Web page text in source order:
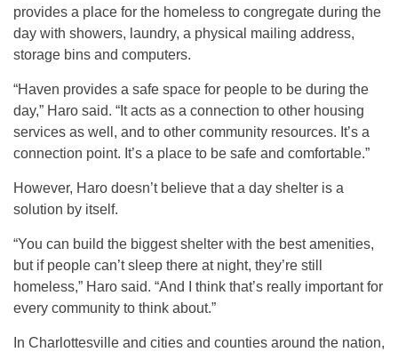
provides a place for the homeless to congregate during the
day with showers, laundry, a physical mailing address,
storage bins and computers.
“Haven provides a safe space for people to be during the
day,” Haro said. “It acts as a connection to other housing
services as well, and to other community resources. It’s a
connection point. It’s a place to be safe and comfortable.”
However, Haro doesn’t believe that a day shelter is a
solution by itself.
“You can build the biggest shelter with the best amenities,
but if people can’t sleep there at night, they’re still
homeless,” Haro said. “And I think that’s really important for
every community to think about.”
In Charlottesville and cities and counties around the nation,